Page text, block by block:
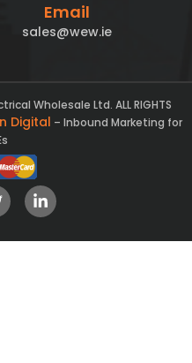
Email
sales@wew.ie
Wholesale Ltd. ALL RIGHTS
Digital – Inbound Marketing for